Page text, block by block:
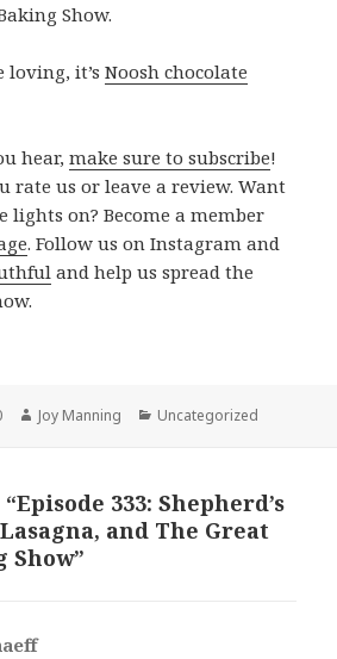
Show.
loving, it’sNoosh chocolate
hear,make sure to subscribe!
rate us or leave a review. Want
lights on? Become a member
. Follow us on Instagram and
and help us spread the
Author
Joy Manning Categories
Uncategorized
333: Shepherd’s
and The Great
says: